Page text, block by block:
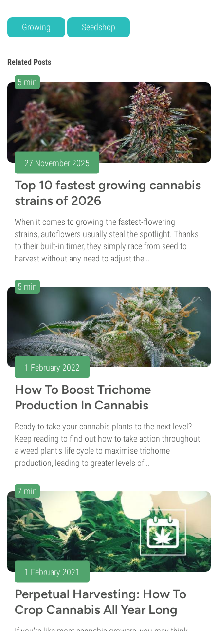
Growing Seedshop
Related Posts
5 min
27 November 2025
Top 10 fastest growing cannabis
strains of 2026
When it comes to growing the fastest-flowering
strains, autoflowers usually steal the spotlight. Thanks
to their built-in timer, they simply race from seed to
harvest without any need to adjust the...
5 min
1 February 2022
How To Boost Trichome
Production In Cannabis
Ready to take your cannabis plants to the next level?
Keep reading to find out how to take action throughout
a weed plant's life cycle to maximise trichome
production, leading to greater levels of...
7 min
1 February 2021
Perpetual Harvesting: How To
Crop Cannabis All Year Long